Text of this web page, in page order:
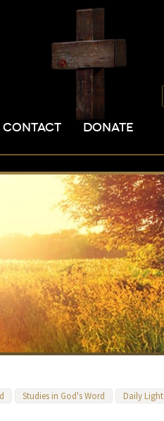
CONTACT DONATE
Studies in God's Word Daily Light